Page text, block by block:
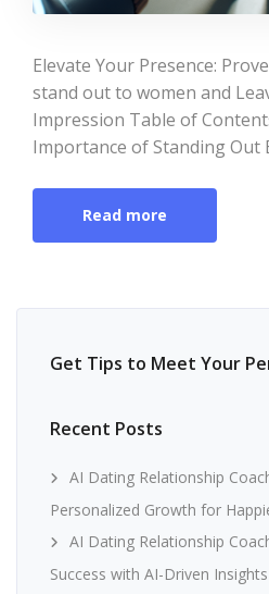
Elevate Your Presence:
stand out to women and
Impression Table of
Importance of Standing Out
Read more
Get Tips to Meet Your
Recent Posts
AI Dating Relationship
Personalized Growth for
AI Dating Relationship
Success with AI-Driven Insights